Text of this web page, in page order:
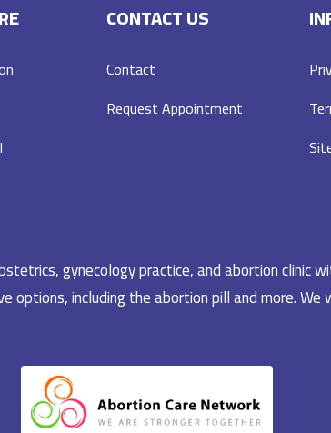
CONTACT US
Contact
Request Appointment
gynecology practice, and abortion clinic
including the abortion pill and more.